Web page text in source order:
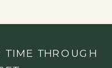
THROUGH